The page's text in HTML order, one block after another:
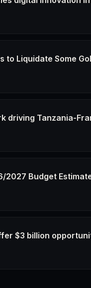
Liquidate Some
driving Tanzania-
Budget
$3 billion